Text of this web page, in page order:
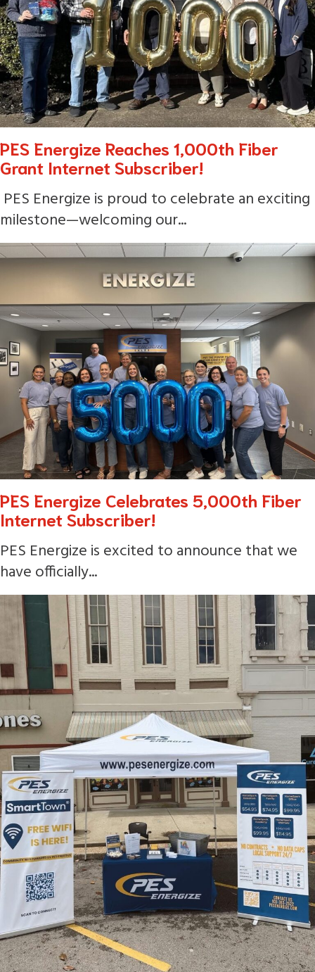
PES Energize Reaches 1,000th Fiber
Grant Internet Subscriber!
PES Energize is proud to celebrate an exciting
milestone—welcoming our...
PES Energize Celebrates 5,000th Fiber
Internet Subscriber!
PES Energize is excited to announce that we
have officially...